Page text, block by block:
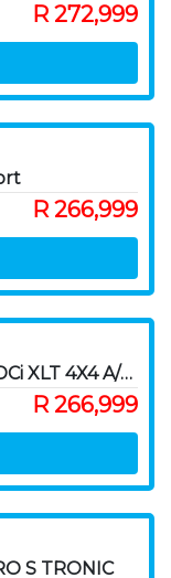
R 272,999
R 266,999
2017 Ford Ranger RANGER 3.2TDCi XLT 4X4 A/T P/U D/C
R 266,999
S TRONIC